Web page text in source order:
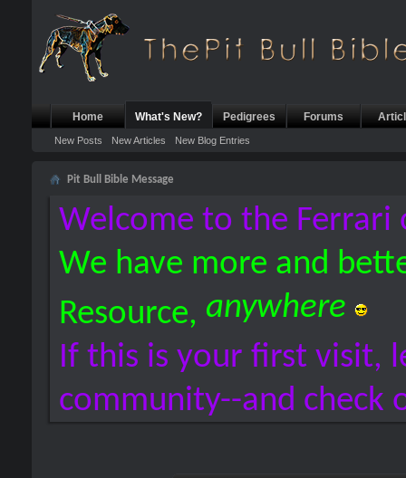
Home What's New?
New Posts New Articles New Blog Entries
Pedigrees Forums
Pit Bull Bible Message
Welcome to the Ferrari
We have more and
Resource, anywhere
If this is your first visit,
community--and check